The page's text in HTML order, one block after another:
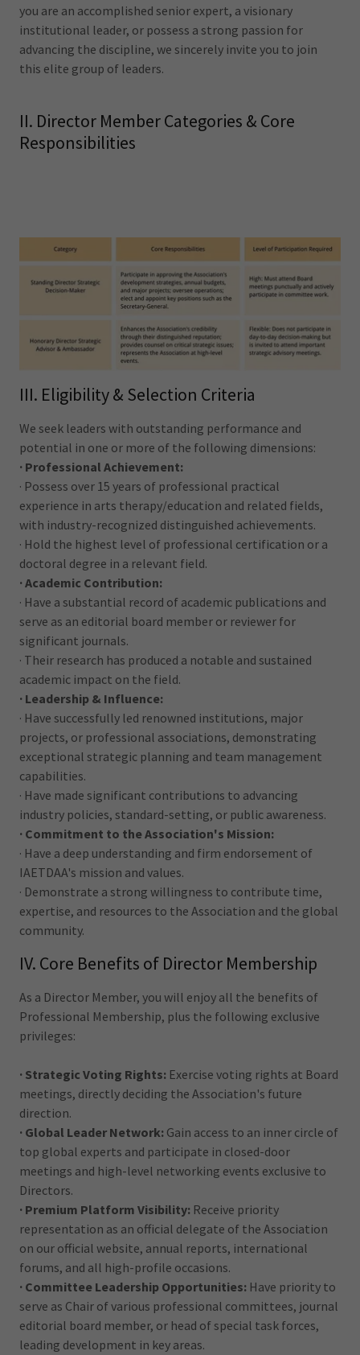
you are an accomplished senior expert, a visionary
institutional leader, or possess a strong passion for
advancing the discipline, we sincerely invite you to join
this elite group of leaders.
II. Director Member Categories & Core
Responsibilities
III. Eligibility & Selection Criteria
We seek leaders with outstanding performance and
potential in one or more of the following dimensions:
· Professional Achievement:
· Possess over 15 years of professional practical
experience in arts therapy/education and related fields,
with industry-recognized distinguished achievements.
· Hold the highest level of professional certification or a
doctoral degree in a relevant field.
· Academic Contribution:
· Have a substantial record of academic publications and
serve as an editorial board member or reviewer for
significant journals.
· Their research has produced a notable and sustained
academic impact on the field.
· Leadership & Influence:
· Have successfully led renowned institutions, major
projects, or professional associations, demonstrating
exceptional strategic planning and team management
capabilities.
· Have made significant contributions to advancing
industry policies, standard-setting, or public awareness.
· Commitment to the Association's Mission:
· Have a deep understanding and firm endorsement of
IAETDAA's mission and values.
· Demonstrate a strong willingness to contribute time,
expertise, and resources to the Association and the global
community.
IV. Core Benefits of Director Membership
As a Director Member, you will enjoy all the benefits of
Professional Membership, plus the following exclusive
privileges:
· Strategic Voting Rights: Exercise voting rights at Board
meetings, directly deciding the Association's future
direction.
· Global Leader Network: Gain access to an inner circle of
top global experts and participate in closed-door
meetings and high-level networking events exclusive to
Directors.
· Premium Platform Visibility: Receive priority
representation as an official delegate of the Association
on our official website, annual reports, international
forums, and all high-profile occasions.
· Committee Leadership Opportunities: Have priority to
serve as Chair of various professional committees, journal
editorial board member, or head of special task forces,
leading development in key areas.